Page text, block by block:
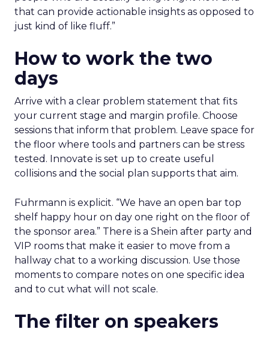
that can provide actionable insights as opposed to
just kind of like fluff.”
How to work the two
days
Arrive with a clear problem statement that fits
your current stage and margin profile. Choose
sessions that inform that problem. Leave space for
the floor where tools and partners can be stress
tested. Innovate is set up to create useful
collisions and the social plan supports that aim.
Fuhrmann is explicit. “We have an open bar top
shelf happy hour on day one right on the floor of
the sponsor area.” There is a Shein after party and
VIP rooms that make it easier to move from a
hallway chat to a working discussion. Use those
moments to compare notes on one specific idea
and to cut what will not scale.
The filter on speakers